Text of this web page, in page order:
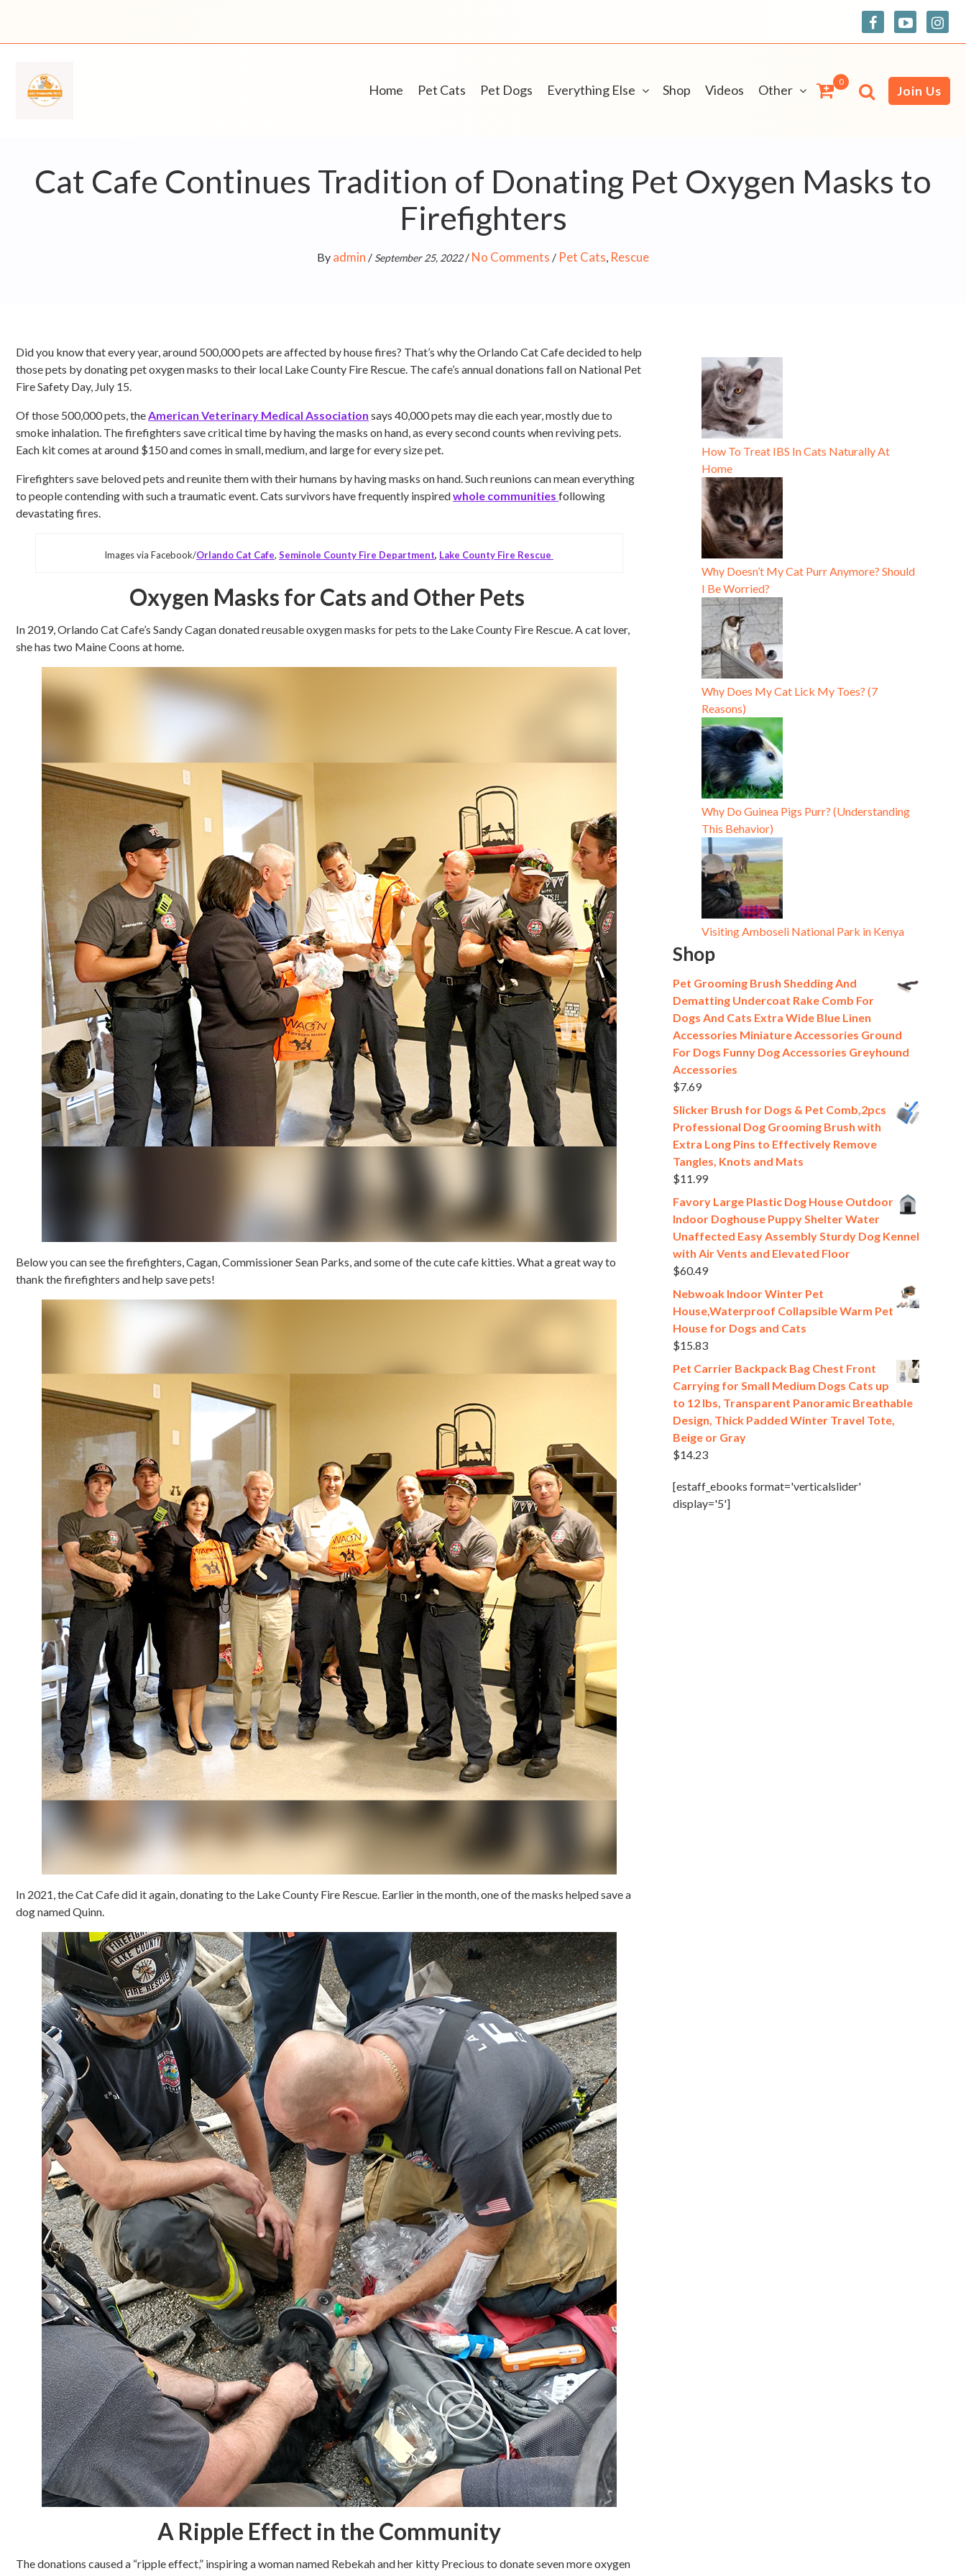
Home Pet Cats Pet Dogs Everything Else Shop Videos Other
0
Join Us
Cat Cafe Continues Tradition of Donating Pet Oxygen Masks to
Firefighters
By admin / September 25, 2022/ No Comments / Pet Cats, Rescue
Did you know that every year, around 500,000 pets are affected by house fires? That’s why the Orlando Cat Cafe decided to help
those pets by donating pet oxygen masks to their local Lake County Fire Rescue. The cafe’s annual donations fall on National Pet
Fire Safety Day, July 15.
Of those 500,000 pets, theAmerican Veterinary Medical Association says 40,000 pets may die each year, mostly due to
smoke inhalation. The firefighters save critical time by having the masks on hand, as every second counts when reviving pets.
Each kit comes at around $150 and comes in small, medium, and large for every size pet.
Firefighters save beloved pets and reunite them with their humans by having masks on hand. Such reunions can mean everything
to people contending with such a traumatic event. Cats survivors have frequently inspiredwhole communities following
devastating fires.
Images via Facebook/Orlando Cat Cafe, Seminole County Fire Department, Lake County Fire Rescue
Oxygen Masks for Cats and Other Pets
In 2019, Orlando Cat Cafe’s Sandy Cagan donated reusable oxygen masks for pets to the Lake County Fire Rescue. A cat lover,
she has two Maine Coons at home.
Below you can see the firefighters, Cagan, Commissioner Sean Parks, and some of the cute cafe kitties.What a great way to
thank the firefighters and help save pets!
In 2021, the Cat Cafe did it again, donating to the Lake County Fire Rescue. Earlier in the month, one of the masks helped save a
dog named Quinn.
A Ripple Effect in the Community
The donations caused a “ripple effect,” inspiring a woman named Rebekah and her kitty Precious to donate seven more oxygen
How To Treat IBS In Cats Naturally At
Home
Why Doesn’t My Cat Purr Anymore? Should
I Be Worried?
Why Does My Cat Lick My Toes? (7
Reasons)
Why Do Guinea Pigs Purr? (Understanding
This Behavior)
Visiting Amboseli National Park in Kenya
Shop
Pet Grooming Brush Shedding And
Dematting Undercoat Rake Comb For
Dogs And Cats Extra Wide Blue Linen
Accessories Miniature Accessories Ground
For Dogs Funny Dog Accessories Greyhound
Accessories
$7.69
Slicker Brush for Dogs & Pet Comb,2pcs
Professional Dog Grooming Brush with
Extra Long Pins to Effectively Remove
Tangles, Knots and Mats
$11.99
Favory Large Plastic Dog House Outdoor
Indoor Doghouse Puppy Shelter Water
Unaffected Easy Assembly Sturdy Dog Kennel
with Air Vents and Elevated Floor
$60.49
Nebwoak Indoor Winter Pet
House,Waterproof Collapsible Warm Pet
House for Dogs and Cats
$15.83
Pet Carrier Backpack Bag Chest Front
Carrying for Small Medium Dogs Cats up
to 12 lbs, Transparent Panoramic Breathable
Design, Thick Padded Winter Travel Tote,
Beige or Gray
$14.23
[estaff_ebooks format='verticalslider'
display='5']